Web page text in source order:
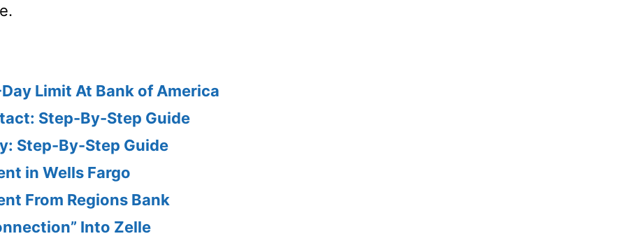
Limit At Bank of America
Step-By-Step Guide
Step-By-Step Guide
in Wells Fargo
From Regions Bank
Into Zelle